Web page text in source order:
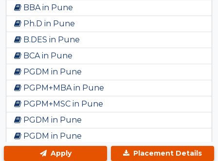
Apply Placement Details
BBA in Pune
Ph.D in Pune
B.DES in Pune
BCA in Pune
PGDM in Pune
PGPM+MBA in Pune
PGPM+MSC in Pune
PGDM in Pune
PGDM in Pune
BBA in Pune